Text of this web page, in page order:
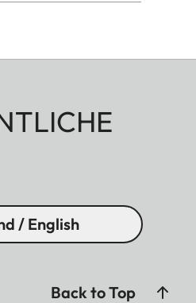
/ English
Back to Top